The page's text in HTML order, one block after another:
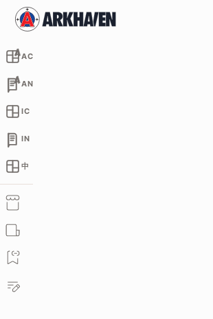
AC
AN
IC
IN
中